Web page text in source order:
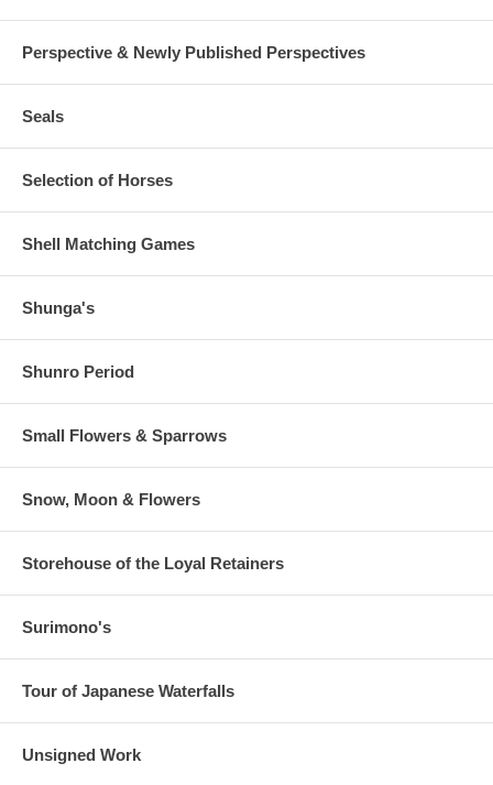
Perspective & Newly Published Perspectives
Seals
Selection of Horses
Shell Matching Games
Shunga's
Shunro Period
Small Flowers & Sparrows
Snow, Moon & Flowers
Storehouse of the Loyal Retainers
Surimono's
Tour of Japanese Waterfalls
Unsigned Work